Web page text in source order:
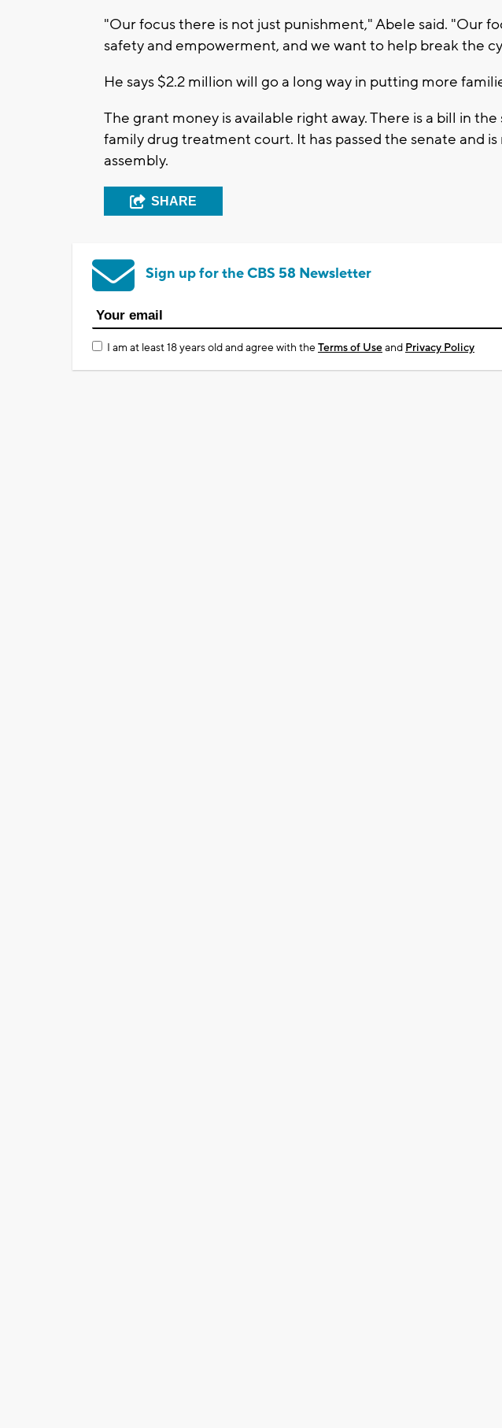
"Our focus there is not just punishment," Abele said. "Our
safety and empowerment, and we want to help break the
He says $2.2 million will go a long way in putting more
The grant money is available right away. There is a bill in
family drug treatment court. It has passed the senate and
assembly.
SHARE
Sign up for the CBS 58 Newsletter
I am at least 18 years old and agree with theTerms of Useand Privacy Policy